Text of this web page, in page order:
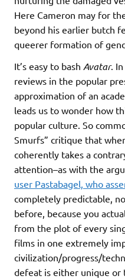
Here Cameron may for
beyond his earlier butch
queerer formation of
It’s easy to bash Avatar.
reviews in the popular
approximation of an
leads us to wonder how
popular culture. So
Smurfs” critique that
coherently takes a
attention–as with the
user Pastabagel, who
completely predictable,
before, because you
from the plot of every
films in one extremely
civilization/progress/
defeat is either unique